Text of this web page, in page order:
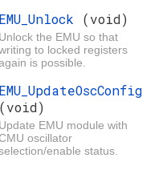
EMU_Unlock (void)
Unlock the EMU so that
to locked registers
is possible.
EMU_UpdateOscConfig
(void)
Update EMU module with
oscillator
enable status.